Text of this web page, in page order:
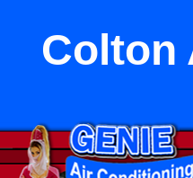
Colton